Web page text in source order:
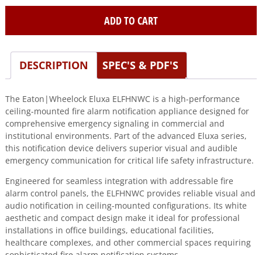
hn,wht,ceiling,24v,fire
ADD TO CART
DESCRIPTION SPEC'S & PDF'S
The Eaton|Wheelock Eluxa ELFHNWC is a high-performance
ceiling-mounted fire alarm notification appliance designed for
comprehensive emergency signaling in commercial and
institutional environments. Part of the advanced Eluxa series,
this notification device delivers superior visual and audible
emergency communication for critical life safety infrastructure.
Engineered for seamless integration with addressable fire
alarm control panels, the ELFHNWC provides reliable visual and
audio notification in ceiling-mounted configurations. Its white
aesthetic and compact design make it ideal for professional
installations in office buildings, educational facilities,
healthcare complexes, and other commercial spaces requiring